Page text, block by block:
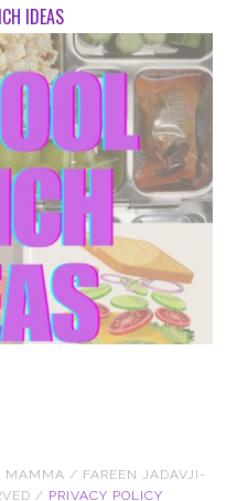
IDEAS
MAMMA / FAREEN JADAVJI-
/ PRIVACY POLICY